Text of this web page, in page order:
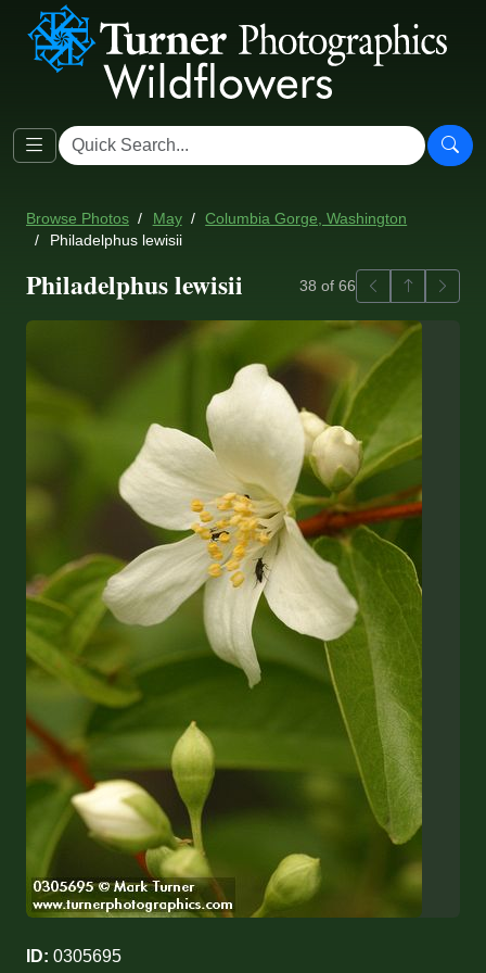
Browse Photos May
Columbia Gorge, Washington
Philadelphus lewisii
Philadelphus lewisii 38 of 66 PreviousBack to
ID: 0305695